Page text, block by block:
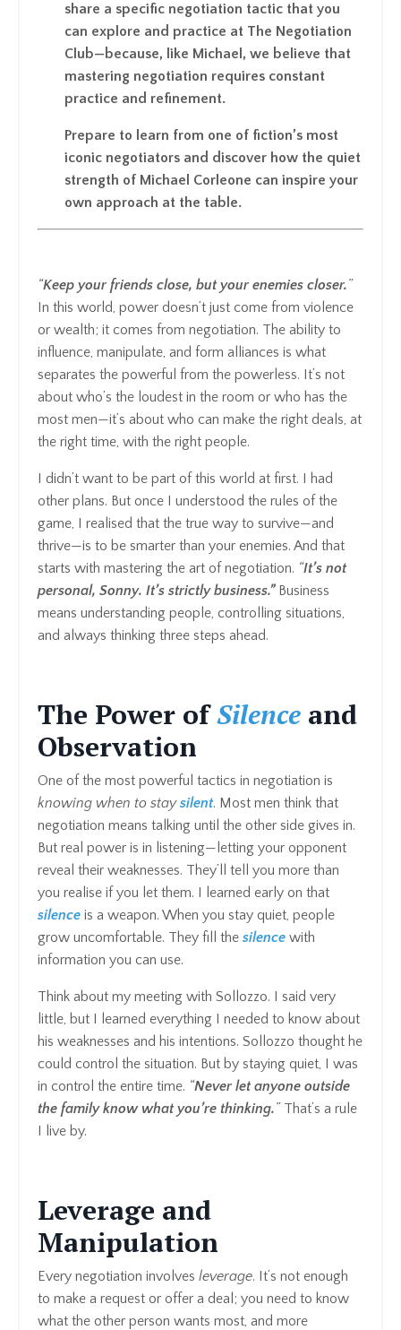
share a specific negotiation tactic that you
can explore and practice at The Negotiation
Club—because, like Michael, we believe that
mastering negotiation requires constant
practice and refinement.
Prepare to learn from one of fiction’s most
iconic negotiators and discover how the quiet
strength of Michael Corleone can inspire your
own approach at the table.
“Keep your friends close, but your enemies closer.”
In this world, power doesn’t just come from violence
or wealth; it comes from negotiation. The ability to
influence, manipulate, and form alliances is what
separates the powerful from the powerless. It’s not
about who’s the loudest in the room or who has the
most men—it’s about who can make the right deals, at
the right time, with the right people.
I didn’t want to be part of this world at first. I had
other plans. But once I understood the rules of the
game, I realised that the true way to survive—and
thrive—is to be smarter than your enemies. And that
starts with mastering the art of negotiation. “It’s not
personal, Sonny. It’s strictly business.”Business
means understanding people, controlling situations,
and always thinking three steps ahead.
The Power ofSilence and
Observation
One of the most powerful tactics in negotiation is
knowing when to staysilent. Most men think that
negotiation means talking until the other side gives in.
But real power is in listening—letting your opponent
reveal their weaknesses. They’ll tell you more than
you realise if you let them. I learned early on that
silence is a weapon. When you stay quiet, people
grow uncomfortable. They fill the silence with
information you can use.
Think about my meeting with Sollozzo. I said very
little, but I learned everything I needed to know about
his weaknesses and his intentions. Sollozzo thought he
could control the situation. But by staying quiet, I was
in control the entire time. “Never let anyone outside
the family know what you’re thinking.”That’s a rule
I live by.
Leverage and
Manipulation
Every negotiation involves leverage. It’s not enough
to make a request or offer a deal; you need to know
what the other person wants most, and more